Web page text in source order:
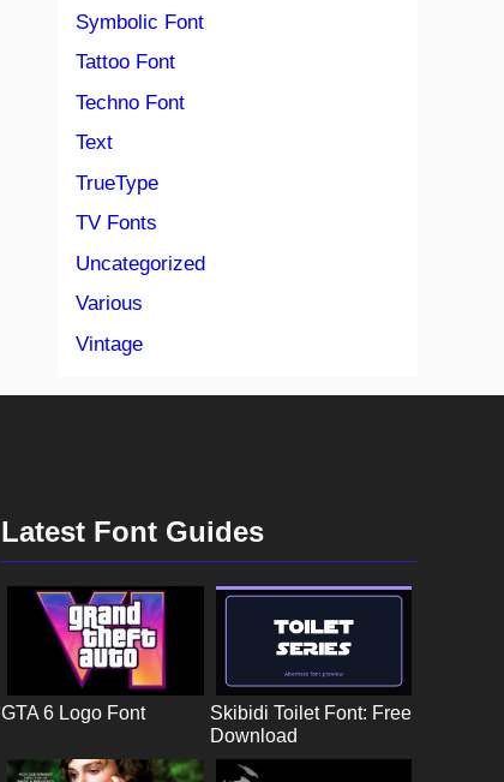
Symbolic Font
Tattoo Font
Techno Font
Text
TrueType
TV Fonts
Uncategorized
Various
Vintage
Latest Font Guides
GTA 6 Logo Font
Skibidi Toilet Font: Free
Download